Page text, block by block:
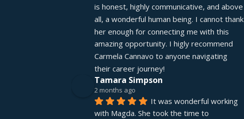
is honest, highly communicative, and above
all, a wonderful human being. I cannot thank
her enough for connecting me with this
amazing opportunity. I higly recommend
Carmela Cannavo to anyone navigating
their career journey!
Tamara Simpson
2 months ago
It was wonderful working
with Magda. She took the time to